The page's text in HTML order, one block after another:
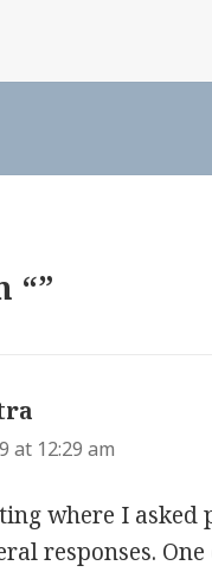
“”
at 12:29 am
where I asked
responses.